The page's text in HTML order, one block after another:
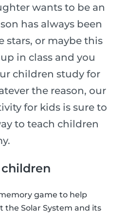
wants to be an
has always been
stars, or maybe this
in class and you
children study for
the reason, our
for kids is sure to
to teach children
game to help
the Solar System and its